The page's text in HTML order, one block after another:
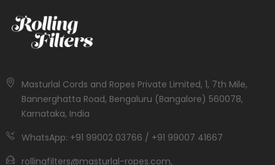
Masturlal Cords and Ropes Private Limited, 1, 7th Mile,
Bannerghatta Road, Bengaluru (Bangalore) 560078,
Karnataka, India
WhatsApp: +91 99002 03766 / +91 99007 41667
rollingfilters@masturlal-ropes.com,